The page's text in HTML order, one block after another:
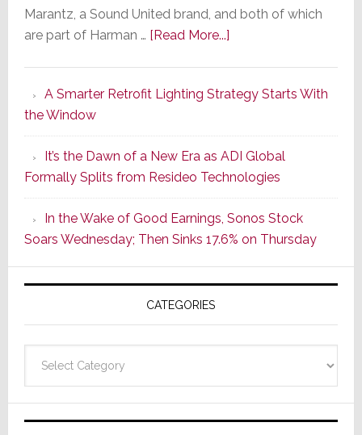
Marantz, a Sound United brand, and both of which
are part of Harman … [Read More...]about
Series
of
Its
Popular
CINEMA
Line
of
AV
Receivers
A Smarter Retrofit Lighting Strategy Starts With
the Window
It’s the Dawn of a New Era as ADI Global
Formally Splits from Resideo Technologies
In the Wake of Good Earnings, Sonos Stock
Soars Wednesday; Then Sinks 17.6% on Thursday
CATEGORIES